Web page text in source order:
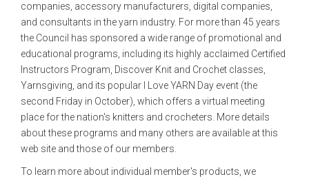
companies, accessory manufacturers, digital companies,
and consultants in the yarn industry. For more than 45 years
the Council has sponsored a wide range of promotional and
educational programs, including its highly acclaimed Certified
Instructors Program, Discover Knit and Crochet classes,
Yarnsgiving, and its popular I Love YARN Day event (the
second Friday in October), which offers a virtual meeting
place for the nation's knitters and crocheters. More details
about these programs and many others are available at this
web site and those of our members.
To learn more about individual member's products, we